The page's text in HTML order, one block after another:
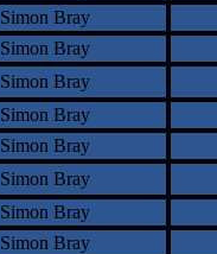
Simon Bray
Simon Bray
Simon Bray
Simon Bray
Simon Bray
Simon Bray
Simon Bray
Simon Bray